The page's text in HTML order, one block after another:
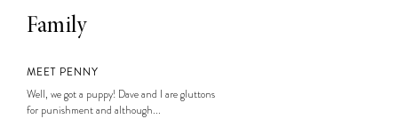
Family
MEET PENNY
Well, we got a puppy! Dave and I are gluttons
for punishment and although...